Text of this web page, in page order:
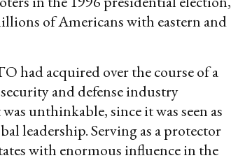
of Americans with eastern and
had acquired over the course of a
and defense industry
unthinkable, since it was seen as
leadership. Serving as a protector
with enormous influence in the